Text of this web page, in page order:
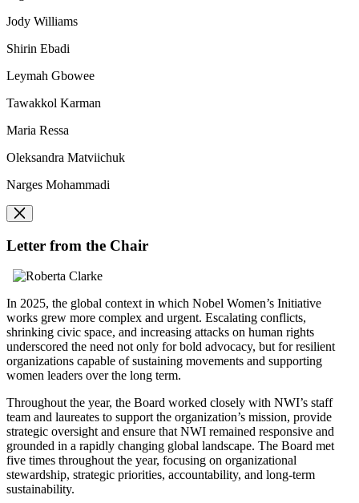
Jody Williams
Shirin Ebadi
Leymah Gbowee
Tawakkol Karman
Maria Ressa
Oleksandra Matviichuk
Narges Mohammadi
Letter from the Chair
In 2025, the global context in which Nobel Women’s Initiative
works grew more complex and urgent. Escalating conflicts,
shrinking civic space, and increasing attacks on human rights
underscored the need not only for bold advocacy, but for resilient
organizations capable of sustaining movements and supporting
women leaders over the long term.
Throughout the year, the Board worked closely with NWI’s staff
team and laureates to support the organization’s mission, provide
strategic oversight and ensure that NWI remained responsive and
grounded in a rapidly changing global landscape. The Board met
five times throughout the year, focusing on organizational
stewardship, strategic priorities, accountability, and long-term
sustainability.